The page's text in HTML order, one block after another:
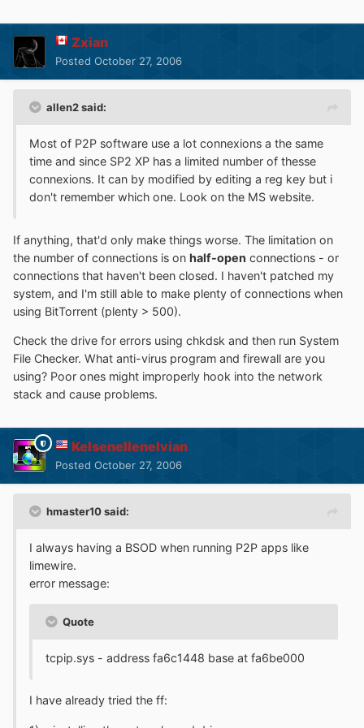
Zxian
Posted October 27, 2006
allen2 said:
Most of P2P software use a lot connexions a the same
time and since SP2 XP has a limited number of thesse
connexions. It can by modified by editing a reg key but i
don't remember which one. Look on the MS website.
If anything, that'd only make things worse. The limitation on
the number of connections is on half-open connections - or
connections that haven't been closed. I haven't patched my
system, and I'm still able to make plenty of connections when
using BitTorrent (plenty > 500).
Check the drive for errors using chkdsk and then run System
File Checker. What anti-virus program and firewall are you
using? Poor ones might improperly hook into the network
stack and cause problems.
Kelsenellenelvian
Posted October 27, 2006
hmaster10 said:
I always having a BSOD when running P2P apps like
limewire.
error message:
Quote
tcpip.sys - address fa6c1448 base at fa6be000
I have already tried the ff: